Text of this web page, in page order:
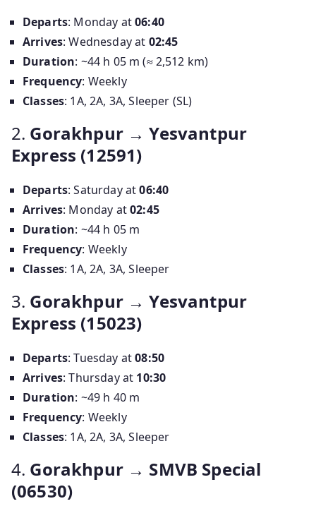
Departs: Monday at06:40
Arrives: Wednesday at 02:45
Duration: ~44 h 05 m (≈ 2,512 km)
Frequency: Weekly
Classes: 1A, 2A, 3A, Sleeper (SL)
2. Gorakhpur → Yesvantpur
Express (12591)
Departs: Saturday at06:40
Arrives: Monday at02:45
Duration: ~44 h 05 m
Frequency: Weekly
Classes: 1A, 2A, 3A, Sleeper
3. Gorakhpur → Yesvantpur
Express (15023)
Departs: Tuesday at08:50
Arrives: Thursday at 10:30
Duration: ~49 h 40 m
Frequency: Weekly
Classes: 1A, 2A, 3A, Sleeper
4. Gorakhpur → SMVB Special
(06530)